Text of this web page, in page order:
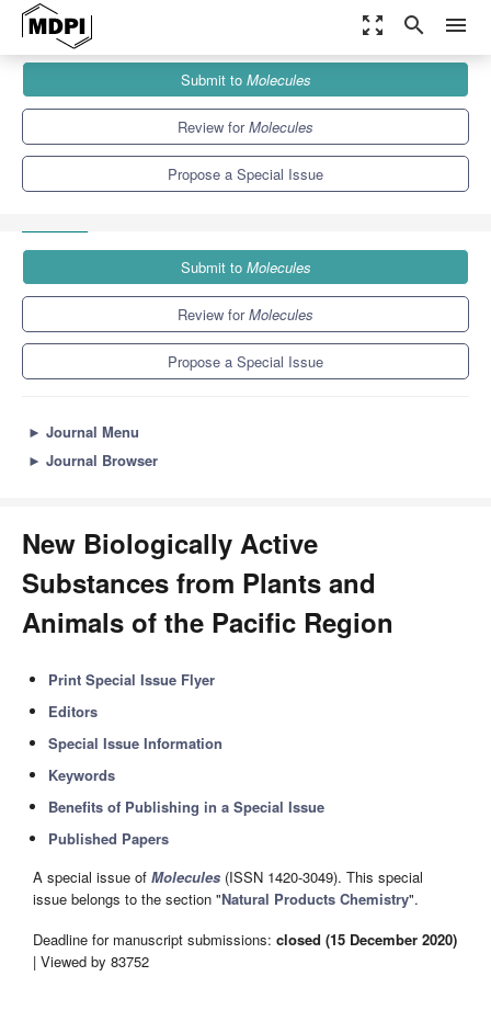
zoom_out_map search menu
Special Issues
New Biologically Active Substances from Plants and Animals of
Submit to Molecules
Review forMolecules
Propose a Special Issue
Submit to Molecules
Review forMolecules
Propose a Special Issue
► Journal Menu
► Journal Browser
New Biologically Active
Substances from Plants and
Animals of the Pacific Region
Print Special Issue Flyer
Editors
Special Issue Information
Keywords
Benefits of Publishing in a Special Issue
Published Papers
A special issue of Molecules (ISSN 1420-3049). This special
issue belongs to the section "Natural Products Chemistry".
Deadline for manuscript submissions: closed (15 December 2020)
| Viewed by 83752